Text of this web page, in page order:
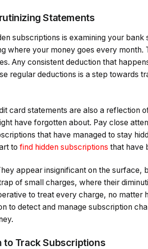
Statements
subscriptions is examining your
where your money goes every month.
Any consistent deduction that
regular deductions is a step towards
card statements are also a reflection
have forgotten about. Pay close
that have managed to stay
to find hidden subscriptions that have
appear insignificant on the
of small charges, where their
to treat every charge, no matter
to detect and manage subscription
to Track Subscriptions